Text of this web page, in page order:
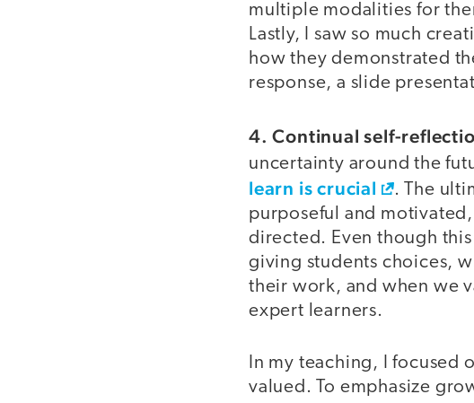
multiple modalities for
Lastly, I saw so much
how they demonstrated
response, a slide
4. Continual self-
uncertainty around the
learn is crucial
. The
purposeful and
directed. Even though
giving students choices,
their work, and when we
expert learners.
In my teaching, I focused
valued. To emphasize